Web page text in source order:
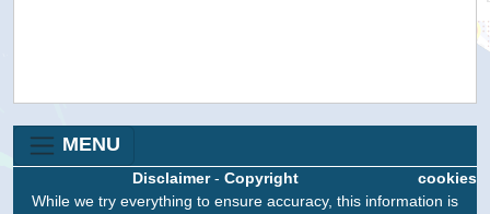
MENU
cookies
Disclaimer- Copyright
While we try everything to ensure accuracy, this information is